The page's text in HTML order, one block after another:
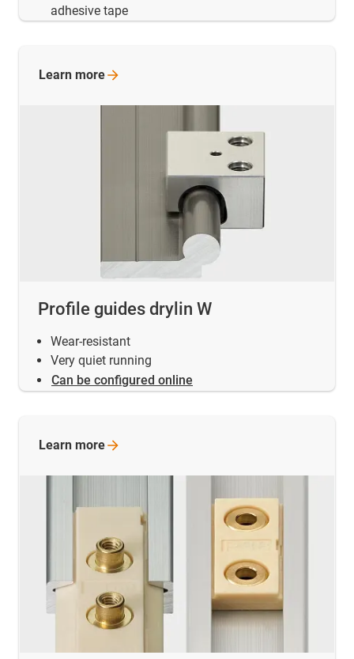
adhesive tape
Profile guides drylin W
Wear-resistant
Very quiet running
Can be configured online
Learn more
Learn more